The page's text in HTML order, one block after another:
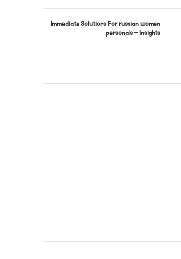
Immediate Solutions For russian women
personals – Insights